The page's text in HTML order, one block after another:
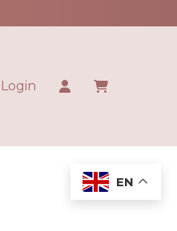
Login
EN